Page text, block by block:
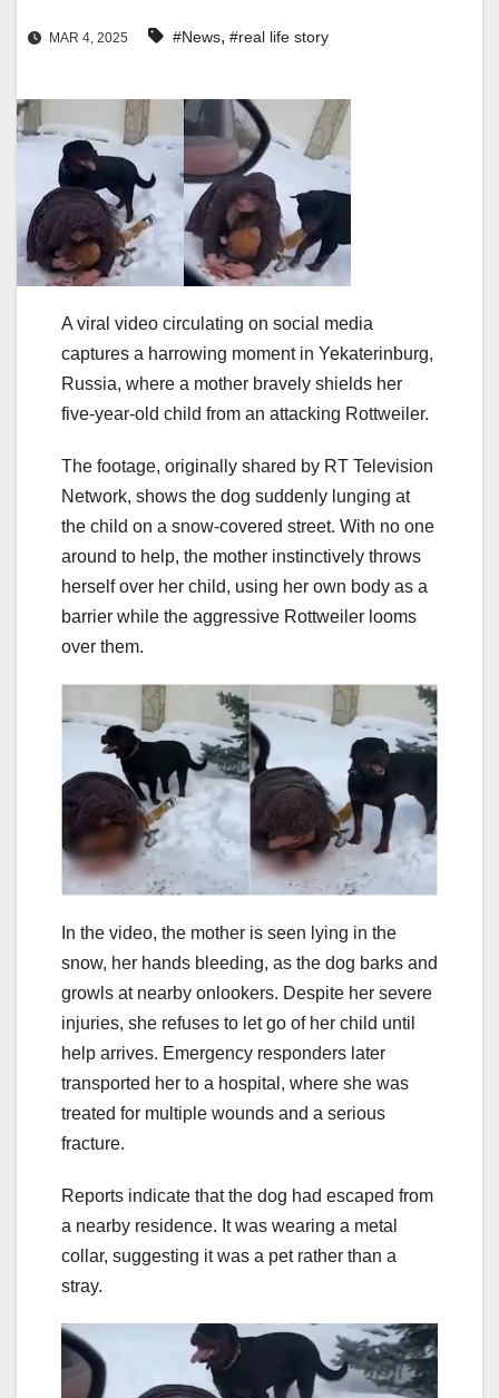
MAR 4, 2025 #News, #real life story
A viral video circulating on social media
captures a harrowing moment in Yekaterinburg,
Russia, where a mother bravely shields her
five-year-old child from an attacking Rottweiler.
The footage, originally shared by RT Television
Network, shows the dog suddenly lunging at
the child on a snow-covered street. With no one
around to help, the mother instinctively throws
herself over her child, using her own body as a
barrier while the aggressive Rottweiler looms
over them.
In the video, the mother is seen lying in the
snow, her hands bleeding, as the dog barks and
growls at nearby onlookers. Despite her severe
injuries, she refuses to let go of her child until
help arrives. Emergency responders later
transported her to a hospital, where she was
treated for multiple wounds and a serious
fracture.
Reports indicate that the dog had escaped from
a nearby residence. It was wearing a metal
collar, suggesting it was a pet rather than a
stray.